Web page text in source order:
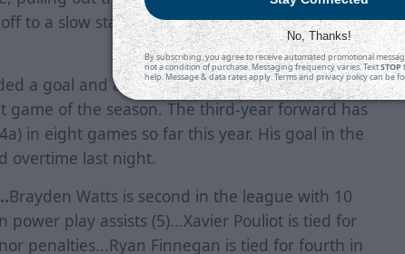
to a slow start, he has points in five-straight
a goal and an assist last night. It was his
game of the season. The third-year forward has
in eight games so far this year. His goal in the
overtime last night.
Brayden Watts is second in the league with 10
power play assists (5)...Xavier Pouliot is tied for
penalties...Ryan Finnegan is tied for fourth in
No, Thanks!
By subscribing, you agree to receive automated promotional
not a condition of purchase. Messaging frequency varies. TextSTOP
help. Message & data rates apply. Terms and privacy policy can be